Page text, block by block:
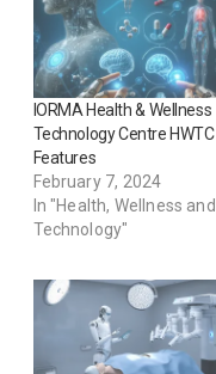
IORMA Health & Wellness
Technology Centre HWTC
Features
February 7, 2024
In "Health, Wellness and
Technology"